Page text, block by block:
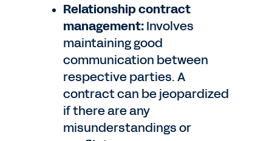
Relationship contract
management:Involves
maintaining good
communication between
respective parties. A
contract can be jeopardized
if there are any
misunderstandings or